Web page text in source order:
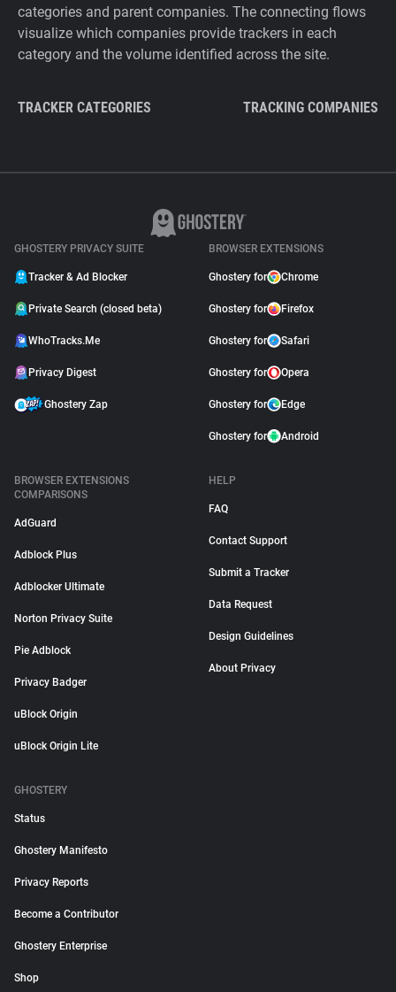
categories and parent companies. The connecting flows
visualize which companies provide trackers in each
category and the volume identified across the site.
TRACKER CATEGORIES TRACKING COMPANIES
GHOSTERY PRIVACY SUITE
Tracker & Ad Blocker
Private Search (closed beta)
WhoTracks.Me
Privacy Digest
Ghostery Zap
BROWSER EXTENSIONS
Ghostery for Chrome
Ghostery for Firefox
Ghostery for Safari
Ghostery for Opera
Ghostery for Edge
Ghostery for Android
BROWSER EXTENSIONS
COMPARISONS
AdGuard
Adblock Plus
Adblocker Ultimate
Norton Privacy Suite
Pie Adblock
Privacy Badger
uBlock Origin
uBlock Origin Lite
HELP
FAQ
Contact Support
Submit a Tracker
Data Request
Design Guidelines
About Privacy
GHOSTERY
Status
Ghostery Manifesto
Privacy Reports
Become a Contributor
Ghostery Enterprise
Shop